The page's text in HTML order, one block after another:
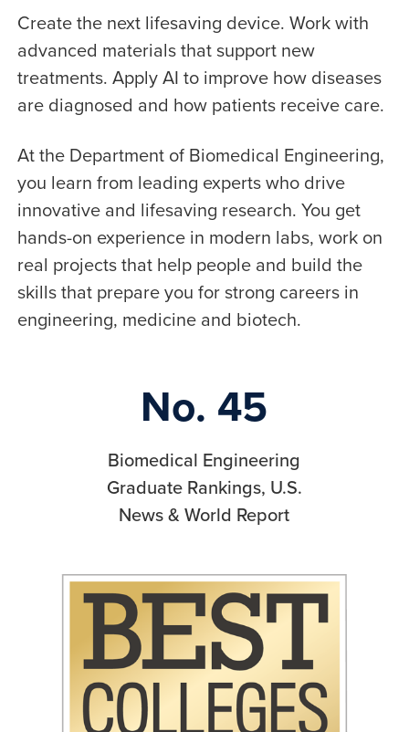
Create the next lifesaving device. Work with
advanced materials that support new
treatments. Apply AI to improve how diseases
are diagnosed and how patients receive care.
At the Department of Biomedical Engineering,
you learn from leading experts who drive
innovative and lifesaving research. You get
hands-on experience in modern labs, work on
real projects that help people and build the
skills that prepare you for strong careers in
engineering, medicine and biotech.
No. 45
Biomedical Engineering
Graduate Rankings, U.S.
News & World Report